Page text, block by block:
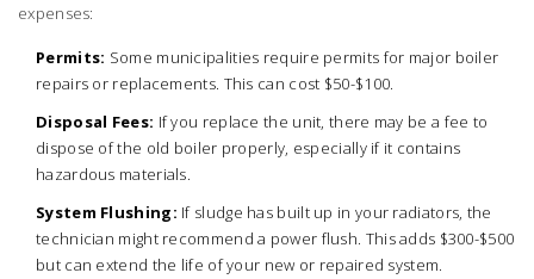
expenses:
Permits: Some municipalities require permits for major boiler
repairs or replacements. This can cost $50-$100.
Disposal Fees: If you replace the unit, there may be a fee to
dispose of the old boiler properly, especially if it contains
hazardous materials.
System Flushing: If sludge has built up in your radiators, the
technician might recommend a power flush. This adds $300-$500
but can extend the life of your new or repaired system.